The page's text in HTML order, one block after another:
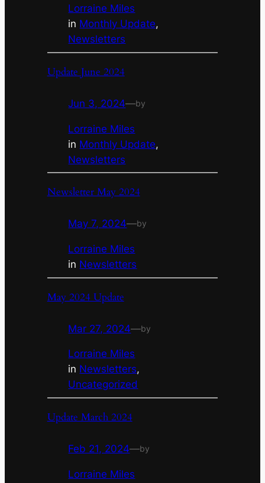
Lorraine Miles
in Monthly Update
Newsletters
Update June 2024
Jun 3, 2024—by
Lorraine Miles
in Monthly Update
Newsletters
Newsletter May 2024
May 7, 2024—by
Lorraine Miles
in Newsletters
May 2024 Update
Mar 27, 2024—by
Lorraine Miles
in Newsletters
Uncategorized
Update March 2024
Feb 21, 2024—by
Lorraine Miles